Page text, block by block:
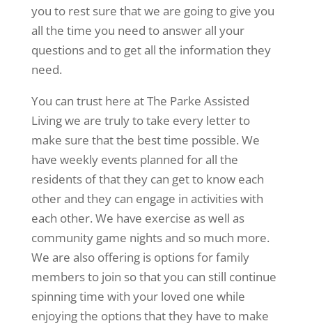
you to rest sure that we are going to give you
all the time you need to answer all your
questions and to get all the information they
need.
You can trust here at The Parke Assisted
Living we are truly to take every letter to
make sure that the best time possible. We
have weekly events planned for all the
residents of that they can get to know each
other and they can engage in activities with
each other. We have exercise as well as
community game nights and so much more.
We are also offering is options for family
members to join so that you can still continue
spinning time with your loved one while
enjoying the options that they have to make